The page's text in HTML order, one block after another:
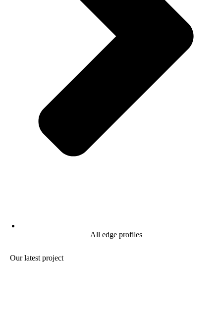
All edge profiles
Our latest project